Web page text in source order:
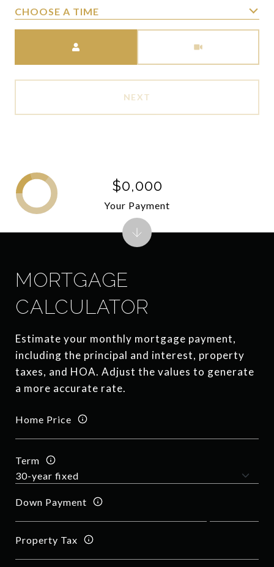
CHOOSE A TIME
NEXT
MORTGAGE
CALCULATOR
Estimate your monthly mortgage payment,
including the principal and interest, property
taxes, and HOA. Adjust the values to generate
a more accurate rate.
Home Price
Term
Down Payment
Property Tax
$0,000
Your Payment